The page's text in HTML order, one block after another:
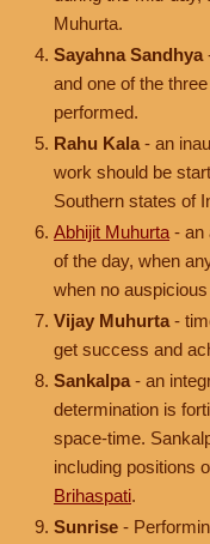
Muhurta.
Sayahna Sandhya
and one of the
performed.
Rahu Kala - an
work should be
Southern states of
Abhijit Muhurta - an
of the day, when
when no
Vijay Muhurta -
get success and
Sankalpa - an
determination is
space-time.
including positions
Brihaspati.
Sunrise -